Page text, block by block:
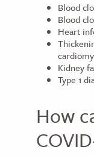
Blood
Blood
Heart
Kidney
Type 1
How